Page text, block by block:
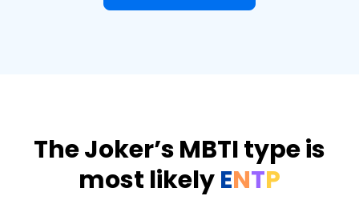
The Joker’s MBTI type is
most likelyENTP